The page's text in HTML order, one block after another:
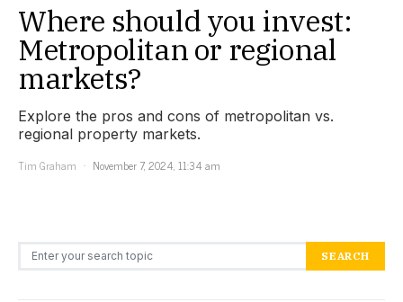
Where should you invest:
Metropolitan or regional
markets?
Explore the pros and cons of metropolitan vs.
regional property markets.
Tim Graham
November 7, 2024, 11:34 am
Search for: SEARCH